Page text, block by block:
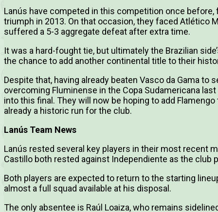
Lanús have competed in this competition once before,
triumph in 2013. On that occasion, they faced Atlético
suffered a 5-3 aggregate defeat after extra time.
It was a hard-fought tie, but ultimately the Brazilian
the chance to add another continental title to their
Despite that, having already beaten Vasco da Gama to
overcoming Fluminense in the Copa Sudamericana
into this final. They will now be hoping to add
already a historic run for the club.
Lanús Team News
Lanús rested several key players in their most recent
Castillo both rested against Independiente as the club
Both players are expected to return to the starting
almost a full squad available at his disposal.
The only absentee is Raúl Loaiza, who remains